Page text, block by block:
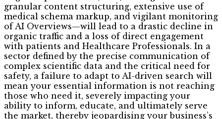
granular content structuring, extensive use of
medical schema markup, and vigilant monitoring
of AI Overviews—will lead to a drastic decline in
organic traffic and a loss of direct engagement
with patients and Healthcare Professionals. In a
sector defined by the precise communication of
complex scientific data and the critical need for
safety, a failure to adapt to AI-driven search will
mean your essential information is not reaching
those who need it, severely impacting your
ability to inform, educate, and ultimately serve
the market, thereby jeopardising your business’s